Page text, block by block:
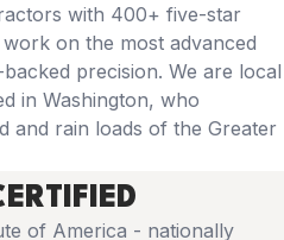
with 400+ five-star
on the most advanced
precision. We are local
in Washington, who
and rain loads of the Greater
of America - nationally